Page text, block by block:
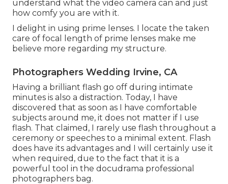
understand what the video camera can and just
how comfy you are with it.
I delight in using prime lenses. I locate the taken
care of focal length of prime lenses make me
believe more regarding my structure.
Photographers Wedding Irvine, CA
Having a brilliant flash go off during intimate
minutes is also a distraction. Today, I have
discovered that as soon as I have comfortable
subjects around me, it does not matter if I use
flash. That claimed, I rarely use flash throughout a
ceremony or speeches to a minimal extent. Flash
does have its advantages and I will certainly use it
when required, due to the fact that it is a
powerful tool in the docudrama professional
photographers bag.